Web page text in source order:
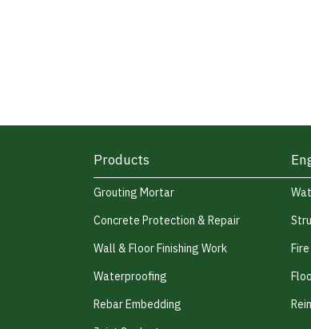
Products
Grouting Mortar
Concrete Protection & Repair
Wall & Floor Finishing Work
Waterproofing
Rebar Embedding